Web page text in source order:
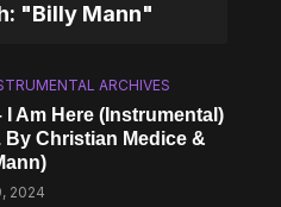
"Billy Mann"
ARCHIVES
I Am Here (Instrumental)
By Christian Medice &
2024